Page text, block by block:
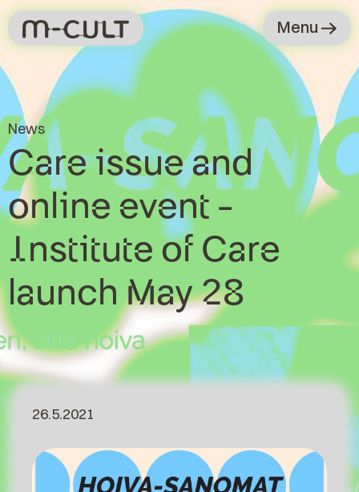
Menu
News
Care issue and
online event -
Institute of Care
launch May 28
26.5.2021